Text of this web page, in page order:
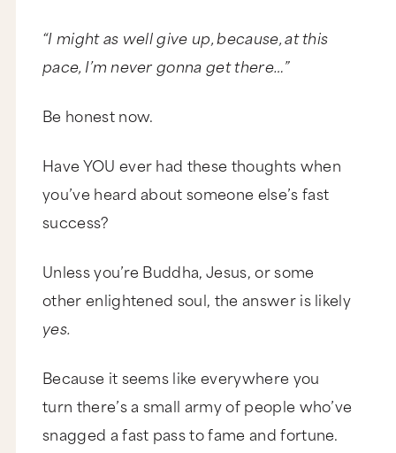
“I might as well give up, because, at this
pace, I’m never gonna get there…”
Be honest now.
Have YOU ever had these thoughts when
you’ve heard about someone else’s fast
success?
Unless you’re Buddha, Jesus, or some
other enlightened soul, the answer is likely
yes.
Because it seems like everywhere you
turn there’s a small army of people who’ve
snagged a fast pass to fame and fortune.